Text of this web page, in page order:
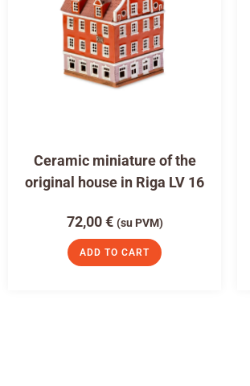
Ceramic miniature of the
original house in Riga LV 16
72,00€ (su PVM)
ADD TO CART